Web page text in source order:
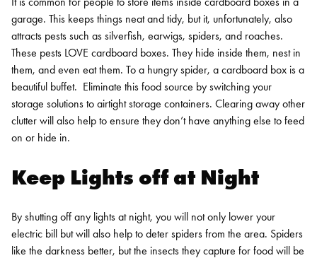
garage. This keeps things neat and tidy, but it, unfortunately, also
attracts pests such as silverfish, earwigs, spiders, and roaches.
These pests LOVE cardboard boxes. They hide inside them, nest in
them, and even eat them. To a hungry spider, a cardboard box is a
beautiful buffet. Eliminate this food source by switching your
storage solutions to airtight storage containers. Clearing away other
clutter will also help to ensure they don’t have anything else to feed
on or hide in.
Keep Lights off at Night
By shutting off any lights at night, you will not only lower your
electric bill but will also help to deter spiders from the area. Spiders
like the darkness better, but the insects they capture for food will be